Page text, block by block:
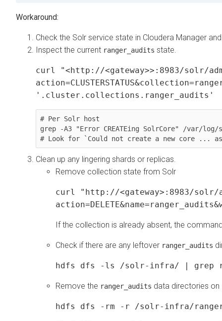
Check the Solr service state in Cloudera Manager
Inspect the current ranger_audits state.
curl "<http://<gateway>>:8983/solr/
'.cluster.collections.ranger_audits'
# Per Solr host
grep -A3 "Error CREATEing SolrCore" /var/
# Look for `Could not create a new core ...
Clean up any lingering shards or replicas.
Remove collection state from Solr
curl "http://<gateway>:8983/solr/
If the collection is already absent, the
Check if there are any leftover ranger_audits
hdfs dfs -ls /solr-infra/ | grep
Remove the ranger_audits data directories on
hdfs dfs -rm -r /solr-infra/